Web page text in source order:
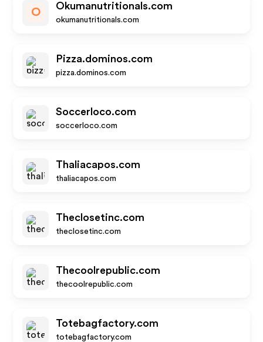
O
Okumanutritionals.com
okumanutritionals.com
Pizza.dominos.com
pizza.dominos.com
Soccerloco.com
soccerloco.com
Thaliacapos.com
thaliacapos.com
Theclosetinc.com
theclosetinc.com
Thecoolrepublic.com
thecoolrepublic.com
Totebagfactory.com
totebagfactory.com